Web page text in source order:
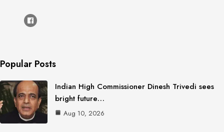
Popular Posts
Indian High Commissioner Dinesh Trivedi sees
bright future…
Aug 10, 2026